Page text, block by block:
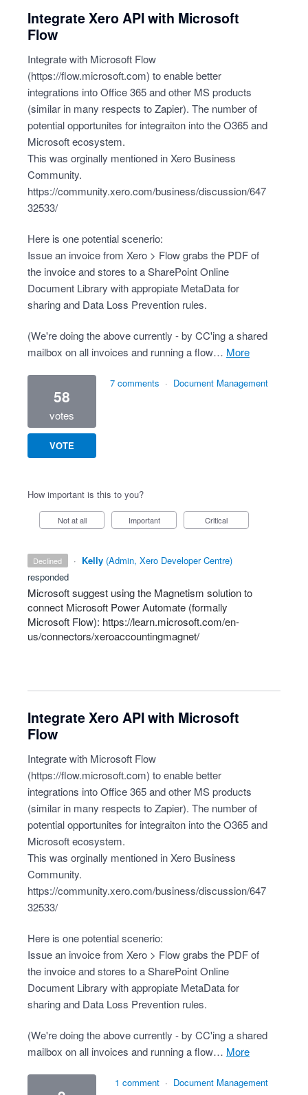
Integrate Xero API with Microsoft
Flow
Integrate with Microsoft Flow
(https://flow.microsoft.com) to enable better
integrations into Office 365 and other MS products
(similar in many respects to Zapier). The number of
potential opportunites for integraiton into the O365 and
Microsoft ecosystem.
This was orginally mentioned in Xero Business
Community.
https://community.xero.com/business/discussion/647
32533/
Here is one potential scenerio:
Issue an invoice from Xero > Flow grabs the PDF of
the invoice and stores to a SharePoint Online
Document Library with appropiate MetaData for
sharing and Data Loss Prevention rules.
(We're doing the above currently - by CC'ing a shared
mailbox on all invoices and running a flow…
more
58
votes
VOTE
7 comments · Document Management
How important is this to you?
Not at all Important Critical
declined · Kelly (Admin, Xero Developer Centre)
responded
Microsoft suggest using the Magnetism solution to
connect Microsoft Power Automate (formally
Microsoft Flow): https://learn.microsoft.com/en-
us/connectors/xeroaccountingmagnet/
Integrate Xero API with Microsoft
Flow
Integrate with Microsoft Flow
(https://flow.microsoft.com) to enable better
integrations into Office 365 and other MS products
(similar in many respects to Zapier). The number of
potential opportunites for integraiton into the O365 and
Microsoft ecosystem.
This was orginally mentioned in Xero Business
Community.
https://community.xero.com/business/discussion/647
32533/
Here is one potential scenerio:
Issue an invoice from Xero > Flow grabs the PDF of
the invoice and stores to a SharePoint Online
Document Library with appropiate MetaData for
sharing and Data Loss Prevention rules.
(We're doing the above currently - by CC'ing a shared
mailbox on all invoices and running a flow…
more
1 comment · Document Management